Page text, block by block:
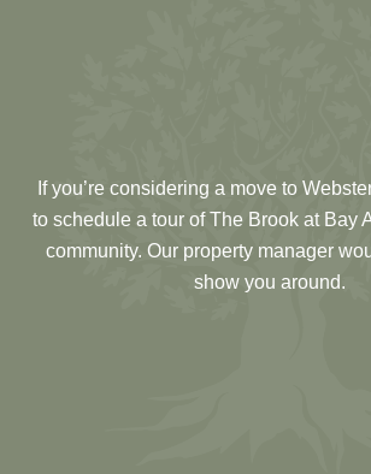
If you’re considering a move to
to schedule a tour of The Brook at Bay
community. Our property manager
show you around.